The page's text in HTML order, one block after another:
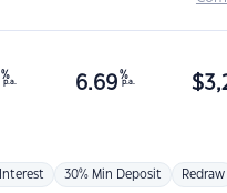
%
p.a. 6.69 %
p.a. $
30% Min Deposit Redraw